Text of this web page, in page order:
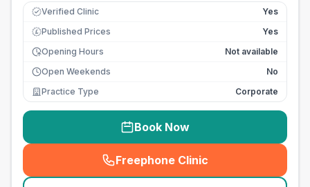
Verified Clinic Yes
£ Published Prices
Yes
Opening Hours
Not available
Open Weekends
No
Practice Type
Corporate
Book Now
Freephone Clinic
(seo_lab_card_freephone